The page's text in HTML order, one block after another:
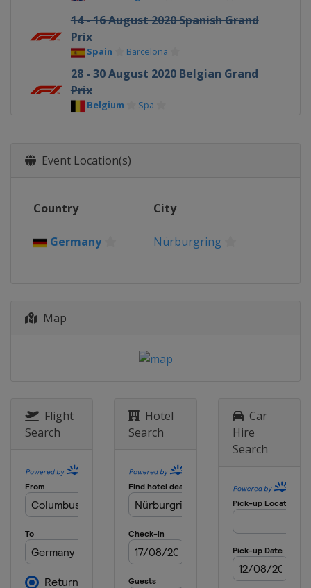
14 - 16 August 2020 Spanish Grand
Prix
Spain Barcelona
28 - 30 August 2020 Belgian Grand
Prix
Belgium Spa
Italy Monza
Mugello
25 - 27 September 2020 Russian
Grand Prix
Portimao
Imola
13 - 15 November 2020 Turkish
Istanbul
27 - 29 November 2020 Bahrain
Grand Prix
Sakhir
4 - 6 December 2020 Sakhir Grand
Prix
Event Location(s)
Country City
Germany Nürburgring
Map
Flight
Search
Hotel
Search
Car
Hire
Search